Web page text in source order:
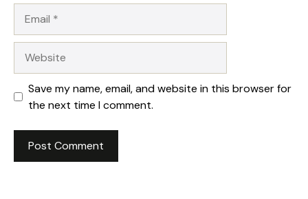
Save my name, email, and website in this browser for
the next time I comment.